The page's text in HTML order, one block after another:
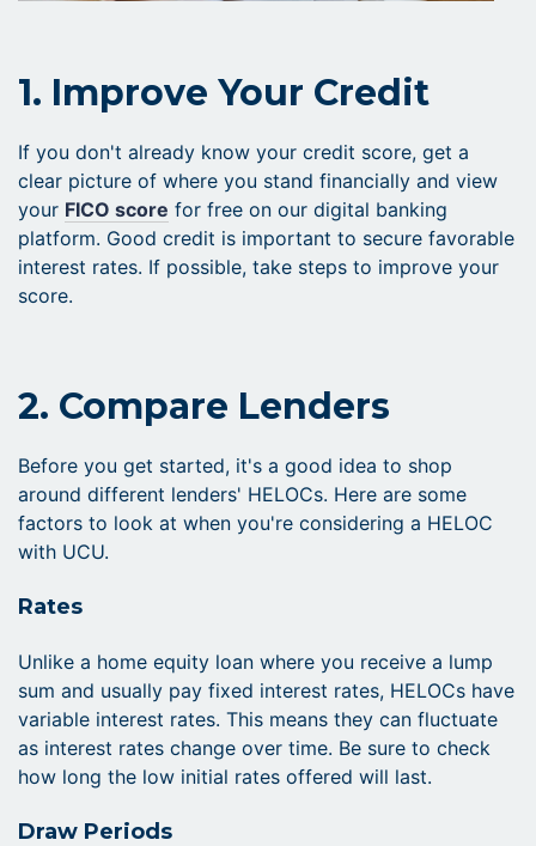
1. Improve Your Credit
If you don't already know your credit score, get a
clear picture of where you stand financially and view
your FICO score for free on our digital banking
platform. Good credit is important to secure favorable
interest rates. If possible, take steps to improve your
score.
2. Compare Lenders
Before you get started, it's a good idea to shop
around different lenders' HELOCs. Here are some
factors to look at when you're considering a HELOC
with UCU.
Rates
Unlike a home equity loan where you receive a lump
sum and usually pay fixed interest rates, HELOCs have
variable interest rates. This means they can fluctuate
as interest rates change over time. Be sure to check
how long the low initial rates offered will last.
Draw Periods